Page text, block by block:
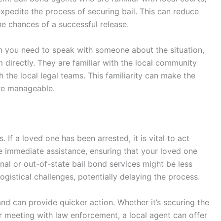
the process of securing bail. This can reduce
chances of a successful release.
you need to speak with someone about the situation,
They are familiar with the local community
local legal teams. This familiarity can make the
manageable.
If a loved one has been arrested, it is vital to act
assistance, ensuring that your loved one
or out-of-state bail bond services might be less
challenges, potentially delaying the process.
can provide quicker action. Whether it’s securing the
meeting with law enforcement, a local agent can offer